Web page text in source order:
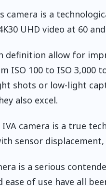
camera is a
UHD video at 60
definition allow for
ISO 100 to ISO 3,000
shots or low-light
also excel.
IVA camera is a true
sensor
is a serious
of use have all